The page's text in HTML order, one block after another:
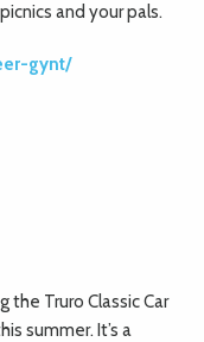
and your pals.
gynt/
the Truro Classic Car
summer. It’s a